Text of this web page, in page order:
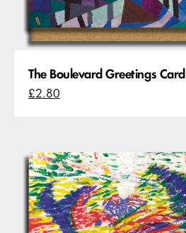
The Boulevard Greetings Card
£2.80